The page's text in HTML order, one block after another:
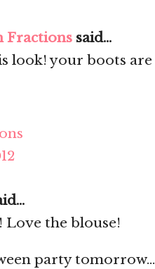
Fractions said...
look! your boots are
Love the blouse!
party